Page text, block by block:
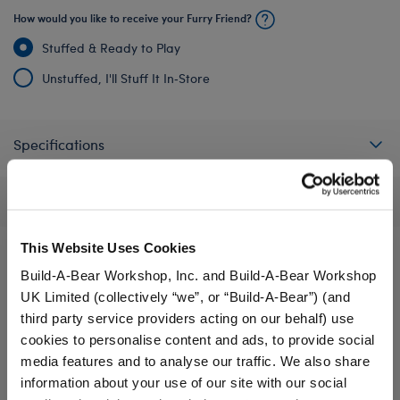
This Website Uses Cookies
Build-A-Bear Workshop, Inc. and Build-A-Bear Workshop
UK Limited (collectively “we”, or “Build-A-Bear”) (and
third party service providers acting on our behalf) use
cookies to personalise content and ads, to provide social
media features and to analyse our traffic. We also share
information about your use of our site with our social
How would you like to receive your Furry Friend?
Stuffed & Ready to Play
Unstuffed, I'll Stuff It In‑Store
Specifications
A Little More Stuff You'll Love